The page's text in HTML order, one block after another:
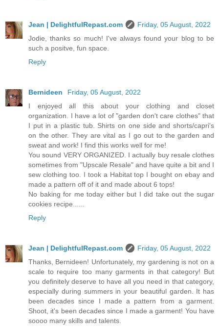
Jean | DelightfulRepast.com
Friday, 05 August, 2022
Jodie, thanks so much! I've always found your blog to be
such a positve, fun space.
Reply
Bernideen
Friday, 05 August, 2022
I enjoyed all this about your clothing and closet
organization. I have a lot of "garden don't care clothes" that
I put in a plastic tub. Shirts on one side and shorts/capri's
on the other. They are vital as I go out to the garden and
sweat and work! I find this works well for me!
You sound VERY ORGANIZED. I actually buy resale clothes
sometimes from "Upscale Resale" and have quite a bit and I
sew clothing too. I took a Habitat top I bought on ebay and
made a pattern off of it and made about 6 tops!
No baking for me today either but I did take out the sugar
cookies recipe......
Reply
Jean | DelightfulRepast.com
Friday, 05 August, 2022
Thanks, Bernideen! Unfortunately, my gardening is not on a
scale to require too many garments in that category! But
you definitely deserve to have all you need in that category,
especially during summers in your beautiful garden. It has
been decades since I made a pattern from a garment.
Shoot, it's been decades since I made a garment! You have
soooo many skills and talents.